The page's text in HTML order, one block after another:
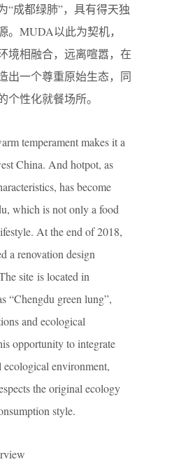
“成都绿肺”，具有得天独
。MUDA以此为契机，
境相融合，远离喧嚣，在
出一个尊重原始生态，同
个性化就餐场所。
temperament makes it a
China. And hotpot, as
has become
which is not only a food
At the end of 2018,
a renovation design
site is located in
“Chengdu green lung”,
and ecological
opportunity to integrate
environment,
the original ecology
style.